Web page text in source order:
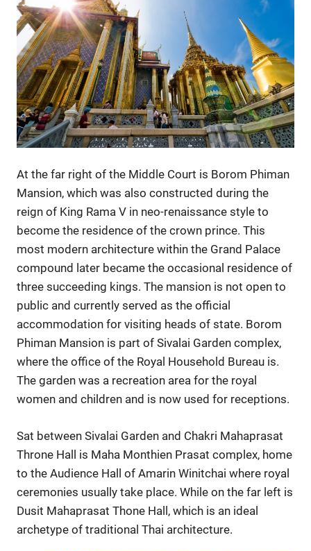
At the far right of the Middle Court is Borom Phiman
Mansion, which was also constructed during the
reign of King Rama V in neo-renaissance style to
become the residence of the crown prince. This
most modern architecture within the Grand Palace
compound later became the occasional residence of
three succeeding kings. The mansion is not open to
public and currently served as the official
accommodation for visiting heads of state. Borom
Phiman Mansion is part of Sivalai Garden complex,
where the office of the Royal Household Bureau is.
The garden was a recreation area for the royal
women and children and is now used for receptions.
Sat between Sivalai Garden and Chakri Mahaprasat
Throne Hall is Maha Monthien Prasat complex, home
to the Audience Hall of Amarin Winitchai where royal
ceremonies usually take place. While on the far left is
Dusit Mahaprasat Thone Hall, which is an ideal
archetype of traditional Thai architecture.